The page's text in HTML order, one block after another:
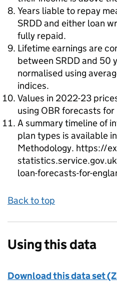
Years liable to repay
SRDD and either loan
fully repaid.
Lifetime earnings are
between SRDD and 50
normalised using
indices.
Values in 2022-23
using OBR forecasts for
A summary timeline of
plan types is available
Methodology. https://
loan-forecasts-for-
Back to top
Using this data
Download this data set